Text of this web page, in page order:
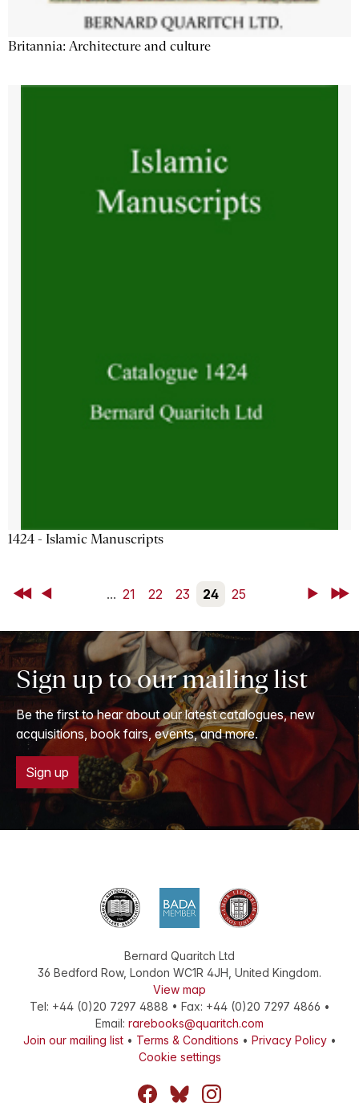
Britannia: Architecture and culture
1424 - Islamic Manuscripts
First Back ... 21 22 23 24 25 NextLast
Sign up to our mailing list
Be the first to hear about our latest catalogues, new
acquisitions, book fairs, events, and more.
Sign up
Bernard Quaritch Ltd
36 Bedford Row, London WC1R 4JH United Kingdom.
View map
Tel: +44 (0)20 7297 4888 • Fax: +44 (0)20 7297 4866 •
Email: rarebooks@quaritch.com
Join our mailing list• Terms & Conditions • Privacy Policy•
Cookie settings